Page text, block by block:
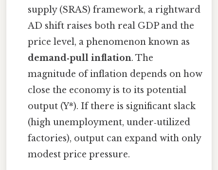
supply (SRAS) framework, a rightward
AD shift raises both real GDP and the
price level, a phenomenon known as
demand‑pull inflation. The
magnitude of inflation depends on how
close the economy is to its potential
output (Y*). If there is significant slack
(high unemployment, under‑utilized
factories), output can expand with only
modest price pressure.